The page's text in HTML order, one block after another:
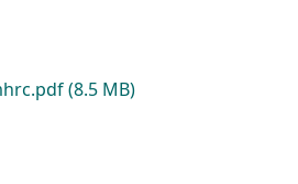
(8.5 MB)